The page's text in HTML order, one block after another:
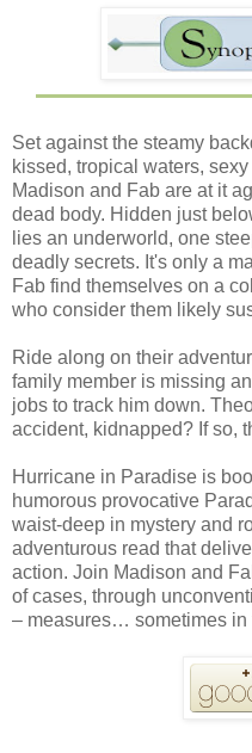
Set against the steamy
kissed, tropical waters,
Madison and Fab are at it
dead body. Hidden just
lies an underworld, one
deadly secrets. It's only a
Fab find themselves on a
who consider them likely
Ride along on their
family member is missing
jobs to track him down.
accident, kidnapped? If so,
Hurricane in Paradise is
humorous provocative
waist-deep in mystery and
adventurous read that
action. Join Madison and
of cases, through
– measures… sometimes in